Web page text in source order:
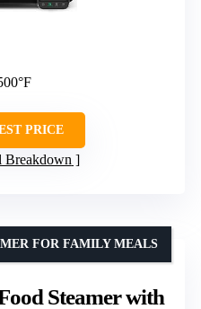
PRICE
Breakdown
Steamer with
FOR FAMILY MEALS